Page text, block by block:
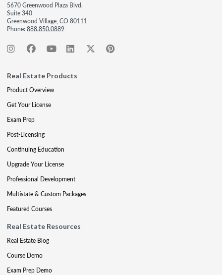
5670 Greenwood Plaza Blvd.
Suite 340
Greenwood Village, CO 80111
Phone:888.850.0889
Real Estate Products
Product Overview
Get Your License
Exam Prep
Post-Licensing
Continuing Education
Upgrade Your License
Professional Development
Multistate & Custom Packages
Featured Courses
Real Estate Resources
Real Estate Blog
Course Demo
Exam Prep Demo